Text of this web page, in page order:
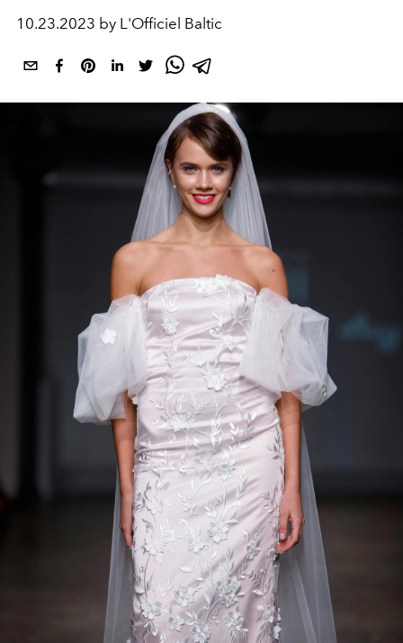
10.23.2023 by L'Officiel Baltic